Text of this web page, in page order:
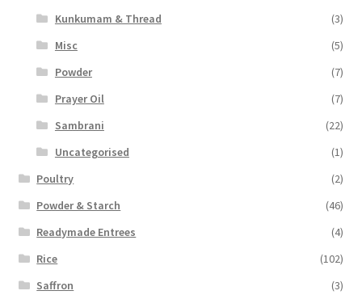
Kunkumam & Thread
(3)
Misc
(5)
Powder
(7)
Prayer Oil
(7)
Sambrani
(22)
Uncategorised
(1)
Poultry
(2)
Powder & Starch
(46)
Readymade Entrees
(4)
Rice
(102)
Saffron
(3)